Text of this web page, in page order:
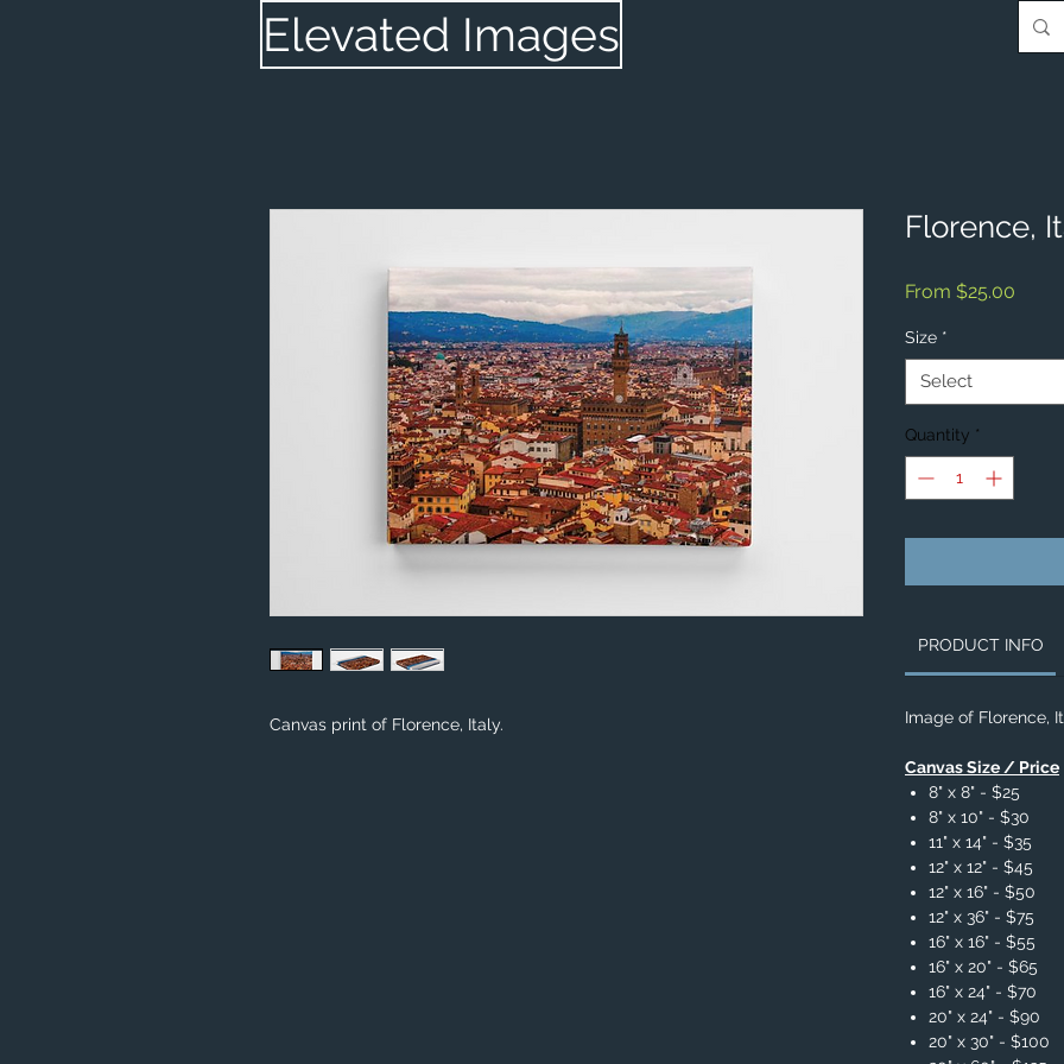
Elevated Images
Canvas print of Florence, Italy.
Florence,
From $25.00
Size *
Select
Quantity *
PRODUCT INFO
Image of Florence,
Canvas Size / Price
8" x 8" - $25
8" x 10" - $30
11" x 14" - $35
12" x 12" - $45
12" x 16" - $50
12" x 36" - $75
16" x 16" - $55
16" x 20" - $65
16" x 24" - $70
20" x 24" - $90
20" x 30" - $100